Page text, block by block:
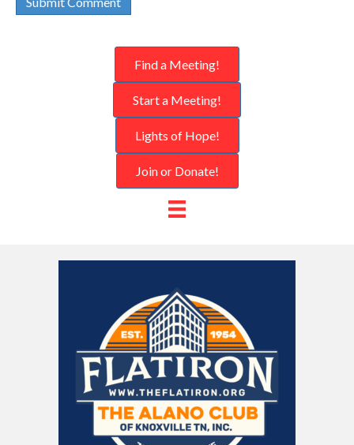
Find a Meeting!
Start a Meeting!
Lights of Hope!
Join or Donate!